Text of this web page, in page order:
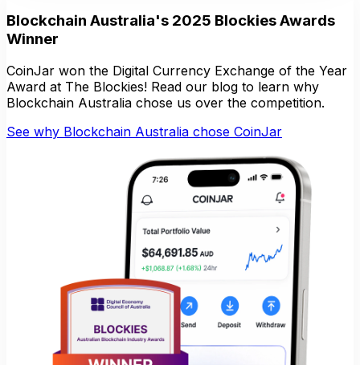
Blockchain Australia's 2025 Blockies Awards
Winner
CoinJar won the Digital Currency Exchange of the Year
Award at The Blockies! Read our blog to learn why
Blockchain Australia chose us over the competition.
See why Blockchain Australia chose CoinJar